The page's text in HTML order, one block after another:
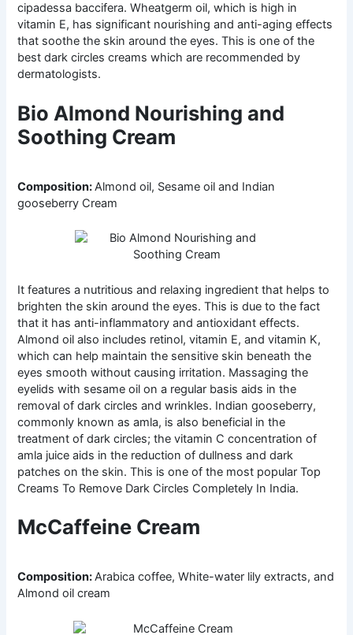
cipadessa baccifera. Wheatgerm oil, which is high in
vitamin E, has significant nourishing and anti-aging effects
that soothe the skin around the eyes. This is one of the
best dark circles creams which are recommended by
dermatologists.
Bio Almond Nourishing and
Soothing Cream
Composition:Almond oil, Sesame oil and Indian
gooseberry Cream
It features a nutritious and relaxing ingredient that helps to
brighten the skin around the eyes. This is due to the fact
that it has anti-inflammatory and antioxidant effects.
Almond oil also includes retinol, vitamin E, and vitamin K,
which can help maintain the sensitive skin beneath the
eyes smooth without causing irritation. Massaging the
eyelids with sesame oil on a regular basis aids in the
removal of dark circles and wrinkles. Indian gooseberry,
commonly known as amla, is also beneficial in the
treatment of dark circles; the vitamin C concentration of
amla juice aids in the reduction of dullness and dark
patches on the skin. This is one of the most popular Top
Creams To Remove Dark Circles Completely In India.
McCaffeine Cream
Composition:Arabica coffee, White-water lily extracts, and
Almond oil cream